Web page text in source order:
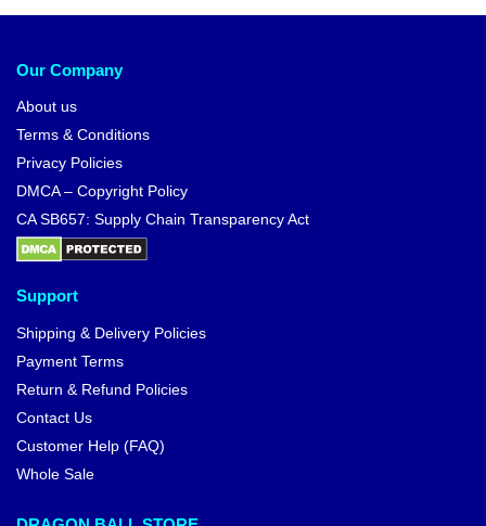
Our Company
About us
Terms & Conditions
Privacy Policies
DMCA – Copyright Policy
CA SB657: Supply Chain Transparency Act
Support
Shipping & Delivery Policies
Payment Terms
Return & Refund Policies
Contact Us
Customer Help (FAQ)
Whole Sale